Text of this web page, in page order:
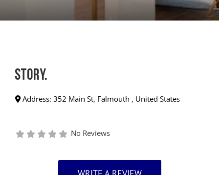
story.
Address: 352 Main St, Falmouth , United States
No Reviews